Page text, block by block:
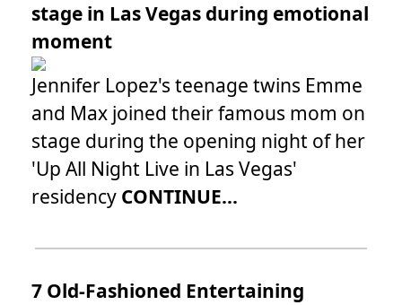
stage in Las Vegas during emotional
moment
Jennifer Lopez's teenage twins Emme
and Max joined their famous mom on
stage during the opening night of her
'Up All Night Live in Las Vegas'
residency CONTINUE...
7 Old-Fashioned Entertaining